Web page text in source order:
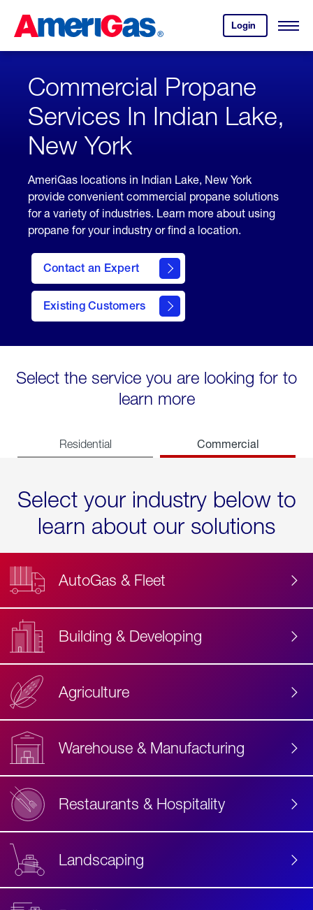
Content
Login
your
account.
Open
Skipped.
Commercial Propane
Services In Indian Lake,
New York
AmeriGas locations in Indian Lake, New York
provide convenient commercial propane solutions
for a variety of industries. Learn more about using
propane for your industry or find a location.
Contact an Expert
Existing Customers
contact
Select the service you are looking for to
learn more
Residential Commercial
Select your industry below to
learn about our solutions
AutoGas & Fleet
Building & Developing
Agriculture
Warehouse & Manufacturing
Restaurants & Hospitality
Landscaping